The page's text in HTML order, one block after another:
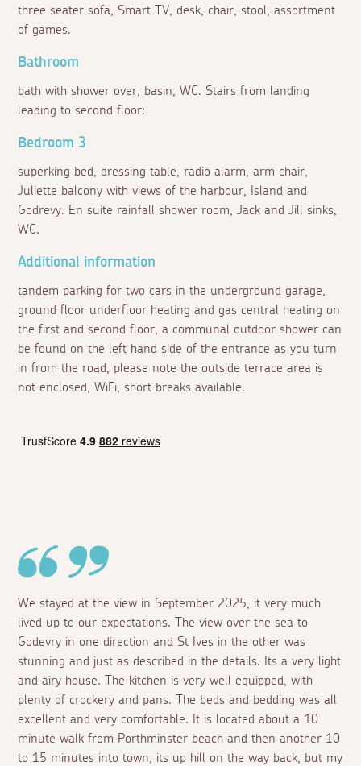
three seater sofa, Smart TV, desk, chair, stool, assortment
of games.
Bathroom
bath with shower over, basin, WC. Stairs from landing
leading to second floor:
Bedroom 3
superking bed, dressing table, radio alarm, arm chair,
Juliette balcony with views of the harbour, Island and
Godrevy. En suite rainfall shower room, Jack and Jill sinks,
WC.
Additional information
tandem parking for two cars in the underground garage,
ground floor underfloor heating and gas central heating on
the first and second floor, a communal outdoor shower can
be found on the left hand side of the entrance as you turn
in from the road, please note the outside terrace area is
not enclosed, WiFi, short breaks available.
We stayed at the view in September 2025, it very much
lived up to our expectations. The view over the sea to
Godevry in one direction and St Ives in the other was
stunning and just as described in the details. Its a very light
and airy house. The kitchen is very well equipped, with
plenty of crockery and pans. The beds and bedding was all
excellent and very comfortable. It is located about a 10
minute walk from Porthminster beach and then another 10
to 15 minutes into town, its up hill on the way back, but my